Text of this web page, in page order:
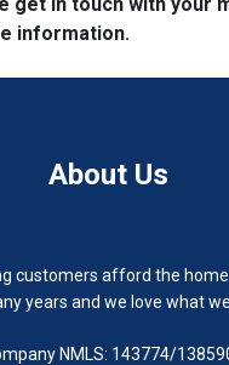
information.
About Us
customers afford the
years and we love what we
NMLS: 143774/